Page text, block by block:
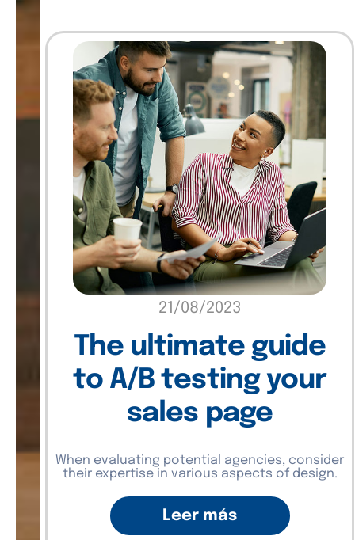
21/08/2023
The ultimate guide
to A/B testing your
sales page
When evaluating potential agencies, consider
their expertise in various aspects of design.
Leer más